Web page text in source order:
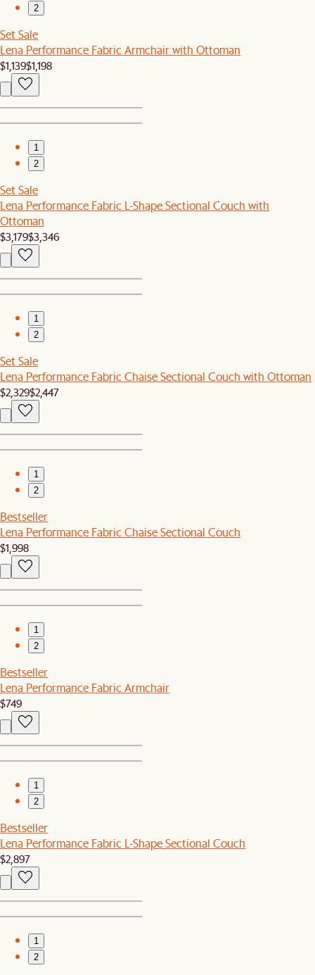
2
Set Sale
Lena Performance Fabric Armchair with Ottoman
$1,139$1,198
1
2
Set Sale
Lena Performance Fabric L-Shape Sectional Couch with
Ottoman
$3,179$3,346
1
2
Set Sale
Lena Performance Fabric Chaise Sectional Couch with Ottoman
$2,329$2,447
1
2
Bestseller
Lena Performance Fabric Chaise Sectional Couch
$1,998
1
2
Bestseller
Lena Performance Fabric Armchair
$749
1
2
Bestseller
Lena Performance Fabric L-Shape Sectional Couch
$2,897
1
2